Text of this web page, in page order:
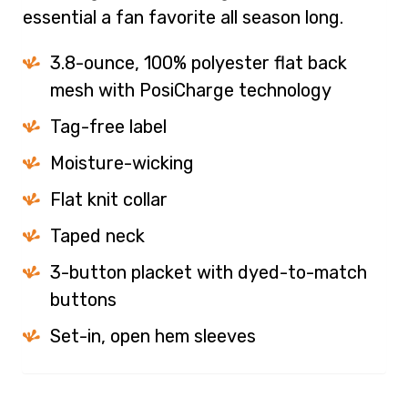
essential a fan favorite all season long.
3.8-ounce, 100% polyester flat back
mesh with PosiCharge technology
Tag-free label
Moisture-wicking
Flat knit collar
Taped neck
3-button placket with dyed-to-match
buttons
Set-in, open hem sleeves